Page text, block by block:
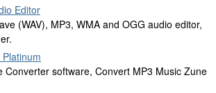
Editor
(WAV), MP3, WMA and OGG audio editor,
Converter software, Convert MP3 Music Zune